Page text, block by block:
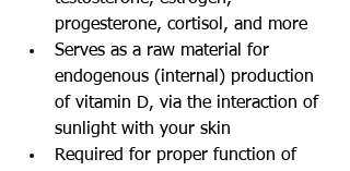
progesterone, cortisol, and more
Serves as a raw material for
endogenous (internal) production
of vitamin D, via the interaction of
sunlight with your skin
Required for proper function of